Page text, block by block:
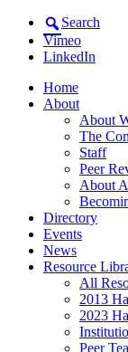
Search
Vimeo
LinkedIn
Home
About
About
The
Staff
Peer
About
Directory
Events
News
Resource
All
2013
2023
Peer